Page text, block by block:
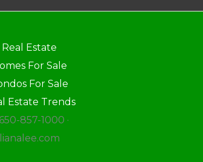
Estate
For Sale
For Sale
Estate Trends
857-1000 ·